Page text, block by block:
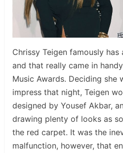
Chrissy Teigen famously
and that really came in
Music Awards. Deciding she
impress that night, Teigen
designed by Yousef Akbar,
drawing plenty of looks as
the red carpet. It was the
malfunction, however, that